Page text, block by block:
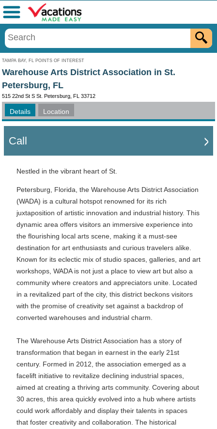
TAMPA BAY, FL POINTS OF INTEREST
Menu
Warehouse Arts District Association in St.
Petersburg, FL
515 22nd St S St. Petersburg, FL 33712
Details Location
Call
Nestled in the vibrant heart of St.
Petersburg, Florida, the Warehouse Arts District Association
(WADA) is a cultural hotspot renowned for its rich
juxtaposition of artistic innovation and industrial history. This
dynamic area offers visitors an immersive experience into
the flourishing local arts scene, making it a must-see
destination for art enthusiasts and curious travelers alike.
Known for its eclectic mix of studio spaces, galleries, and art
workshops, WADA is not just a place to view art but also a
community where creators and appreciators unite. Located
in a revitalized part of the city, this district beckons visitors
with the promise of creativity set against a backdrop of
converted warehouses and industrial charm.
The Warehouse Arts District Association has a story of
transformation that began in earnest in the early 21st
century. Formed in 2012, the association emerged as a
facelift initiative to revitalize declining industrial spaces,
aimed at creating a thriving arts community. Covering about
30 acres, this area quickly evolved into a hub where artists
could work affordably and display their talents in spaces
that foster creativity and collaboration. The historical